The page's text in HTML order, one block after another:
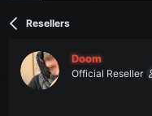
Resellers
Doom
Official Reseller